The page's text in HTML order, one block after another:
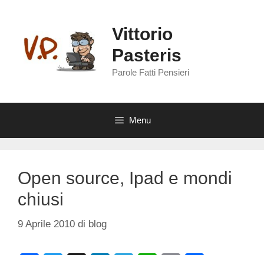
contenuto
Vittorio
Pasteris
Parole Fatti Pensieri
Menu
Open source, Ipad e mondi
chiusi
9 Aprile 2010 di blog